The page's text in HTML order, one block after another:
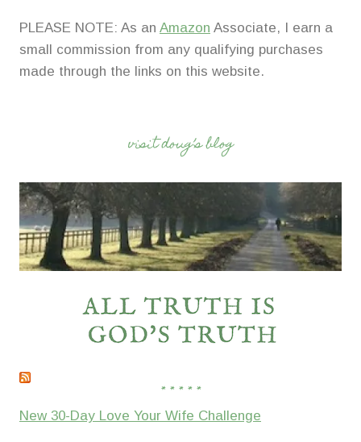
PLEASE NOTE: As an Amazon Associate, I earn a
small commission from any qualifying purchases
made through the links on this website.
visit doug’s blog
* * * * *
New 30-Day Love Your Wife Challenge